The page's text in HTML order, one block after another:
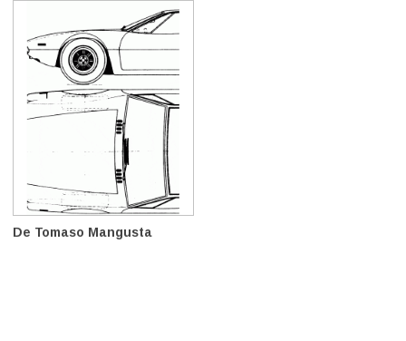
De Tomaso Mangusta